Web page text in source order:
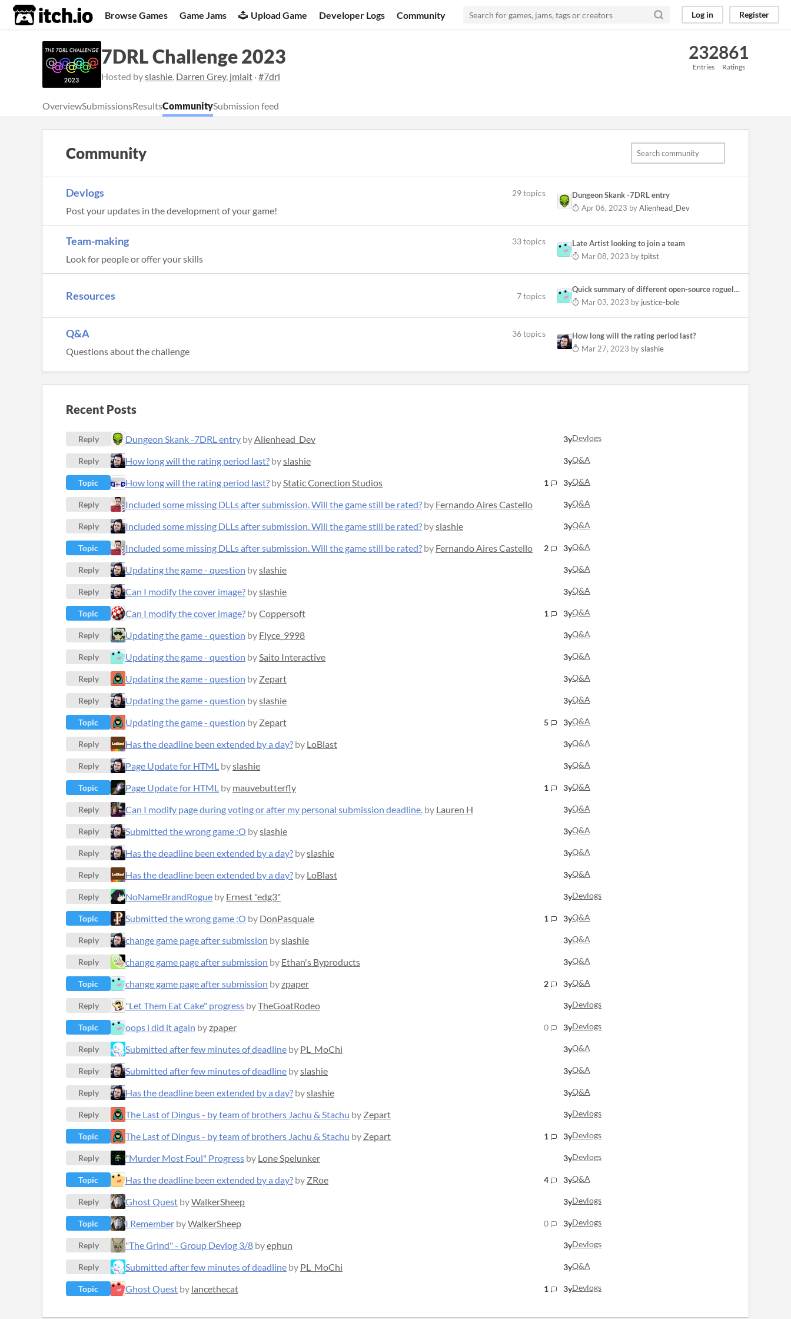
itch.io Browse Games Game Jams Upload Game Developer Logs Community Log in Register
7DRL Challenge 2023
Hosted byslashie, Darren Grey, jmlait ·#7drl
232
Entries
861
Ratings
OverviewSubmissionsResultsCommunitySubmission feed
Community
Devlogs 29 topics
Post your updates in the development of your game!
Dungeon Skank -7DRL entry
Apr 06, 2023 byAlienhead_Dev
Team-making 33 topics
Look for people or offer your skills
Late Artist looking to join a team
Mar 08, 2023 bytpitst
Resources 7 topics
Quick summary of different open-source roguelike libraries/engines.
Mar 03, 2023 by justice-bole
Q&A 36 topics
Questions about the challenge
How long will the rating period last?
Mar 27, 2023 byslashie
Recent Posts
Reply Dungeon Skank -7DRL entry by Alienhead_Dev 3yDevlogs
Reply How long will the rating period last? byslashie 3yQ&A
Topic How long will the rating period last? by Static Conection Studios 1 3yQ&A
Reply Included some missing DLLs after submission. Will the game still be rated? by Fernando Aires Castello 3yQ&A
Reply Included some missing DLLs after submission. Will the game still be rated? byslashie 3yQ&A
Topic Included some missing DLLs after submission. Will the game still be rated? by Fernando Aires Castello 2 3yQ&A
Reply Updating the game - question byslashie 3yQ&A
Reply Can I modify the cover image? byslashie 3yQ&A
Topic Can I modify the cover image? byCoppersoft 1 3yQ&A
Reply Updating the game - question by Flyce_9998 3yQ&A
Reply Updating the game - question by Saito Interactive 3yQ&A
Reply Updating the game - question by Zepart 3yQ&A
Reply Updating the game - question byslashie 3yQ&A
Topic Updating the game - question by Zepart 5 3yQ&A
Reply Has the deadline been extended by a day? by LoBlast 3yQ&A
Reply Page Update for HTML byslashie 3yQ&A
Topic Page Update for HTML by mauvebutterfly 1 3yQ&A
Reply Can I modify page during voting or after my personal submission deadline. by Lauren H 3yQ&A
Reply Submitted the wrong game :O byslashie 3yQ&A
Reply Has the deadline been extended by a day? byslashie 3yQ&A
Reply Has the deadline been extended by a day? by LoBlast 3yQ&A
Reply NoNameBrandRogue by Ernest "edg3" 3yDevlogs
Topic Submitted the wrong game :O by DonPasquale 1 3yQ&A
Reply change game page after submission byslashie 3yQ&A
Reply change game page after submission by Ethan's Byproducts 3yQ&A
Topic change game page after submission byzpaper 2 3yQ&A
Reply "Let Them Eat Cake" progress byTheGoatRodeo 3yDevlogs
Topic oops i did it again byzpaper 0 3yDevlogs
Reply Submitted after few minutes of deadline by PL_MoChi 3yQ&A
Reply Submitted after few minutes of deadline byslashie 3yQ&A
Reply Has the deadline been extended by a day? byslashie 3yQ&A
Reply The Last of Dingus - by team of brothers Jachu & Stachu by Zepart 3yDevlogs
Topic The Last of Dingus - by team of brothers Jachu & Stachu by Zepart 1 3yDevlogs
Reply "Murder Most Foul" Progress by Lone Spelunker 3yDevlogs
Topic Has the deadline been extended by a day? by ZRoe 4 3yQ&A
Reply Ghost Quest byWalkerSheep 3yDevlogs
Topic I Remember byWalkerSheep 0 3yDevlogs
Reply "The Grind" - Group Devlog 3/8 byephun 3yDevlogs
Reply Submitted after few minutes of deadline by PL_MoChi 3yQ&A
Topic Ghost Quest by lancethecat 1 3yDevlogs